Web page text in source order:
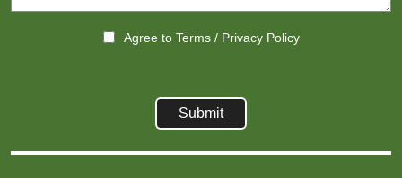
Agree to Terms/ Privacy Policy